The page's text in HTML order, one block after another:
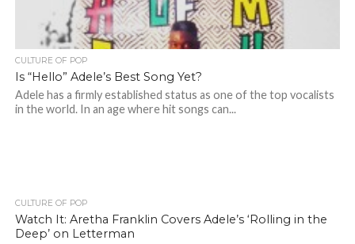
CULTURE OF POP
Is “Hello” Adele’s Best Song Yet?
Adele has a firmly established status as one of the top vocalists
in the world. In an age where hit songs can...
CULTURE OF POP
Watch It: Aretha Franklin Covers Adele’s ‘Rolling in the
Deep’ on Letterman